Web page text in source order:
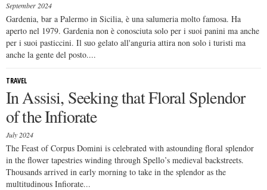
September 2024
Gardenia, bar a Palermo in Sicilia, è una salumeria molto famosa. Ha
aperto nel 1979. Gardenia non è conosciuta solo per i suoi panini ma anche
per i suoi pasticcini. Il suo gelato all'anguria attira non solo i turisti ma
anche la gente del posto....
TRAVEL
In Assisi, Seeking that Floral Splendor
of the Infiorate
July 2024
The Feast of Corpus Domini is celebrated with astounding floral splendor
in the flower tapestries winding through Spello’s medieval backstreets.
Thousands arrived in early morning to take in the splendor as the
multitudinous Infiorate...